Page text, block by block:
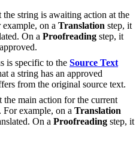
the string is awaiting action at the
on a Translation step, it
On a Proofreading step, it
is specific to the Source Text
a string has an approved
from the original source text.
the main action for the current
example, on a Translation
On a Proofreading step, it